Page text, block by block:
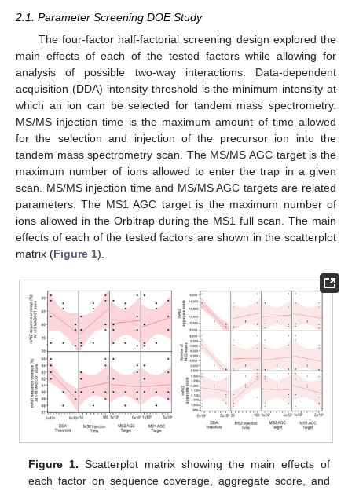
2.1. Parameter Screening DOE Study
The four-factor half-factorial screening design explored the
main effects of each of the tested factors while allowing for
analysis of possible two-way interactions. Data-dependent
acquisition (DDA) intensity threshold is the minimum intensity at
which an ion can be selected for tandem mass spectrometry.
MS/MS injection time is the maximum amount of time allowed
for the selection and injection of the precursor ion into the
tandem mass spectrometry scan. The MS/MS AGC target is the
maximum number of ions allowed to enter the trap in a given
scan. MS/MS injection time and MS/MS AGC targets are related
parameters. The MS1 AGC target is the maximum number of
ions allowed in the Orbitrap during the MS1 full scan. The main
effects of each of the tested factors are shown in the scatterplot
matrix (Figure 1).
Figure 1. Scatterplot matrix showing the main effects of
each factor on sequence coverage, aggregate score, and